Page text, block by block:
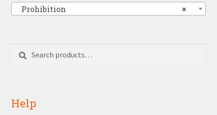
×
Prohibition
Search
Search
Help